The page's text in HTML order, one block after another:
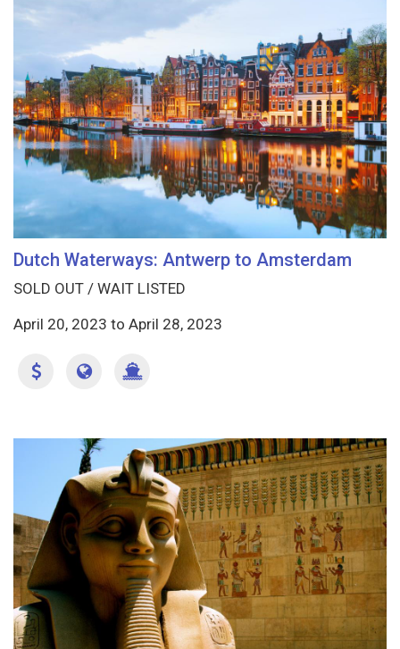
Dutch Waterways: Antwerp to Amsterdam
SOLD OUT / WAIT LISTED
April 20, 2023 to April 28, 2023